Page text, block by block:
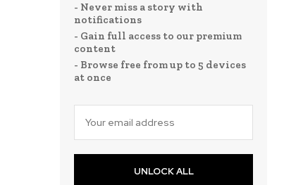
- Never miss a story with
notifications
- Gain full access to our premium
content
- Browse free from up to 5 devices
at once
UNLOCK ALL